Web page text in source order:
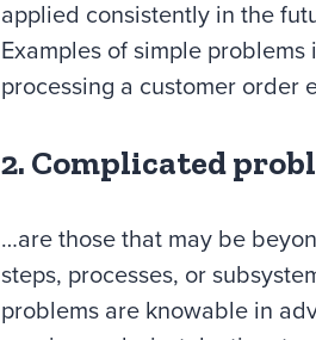
applied consistently in the
Examples of simple
processing a customer order
2. Complicated
…are those that may be
steps, processes, or
problems are knowable in